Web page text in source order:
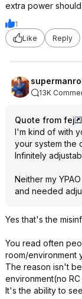
extra power
1
Like
Reply
13K
Quote from fej
I'm kind of with
your system the
Infinitely
Neither my
and needed
Yes that's the
You read often
room/environment
The reason isn't
environment(no
It's the ability to